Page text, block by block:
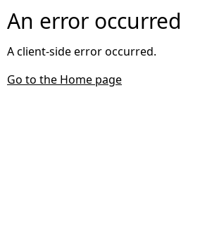
An error occurred
A client-side error occurred.
Go to the Home page